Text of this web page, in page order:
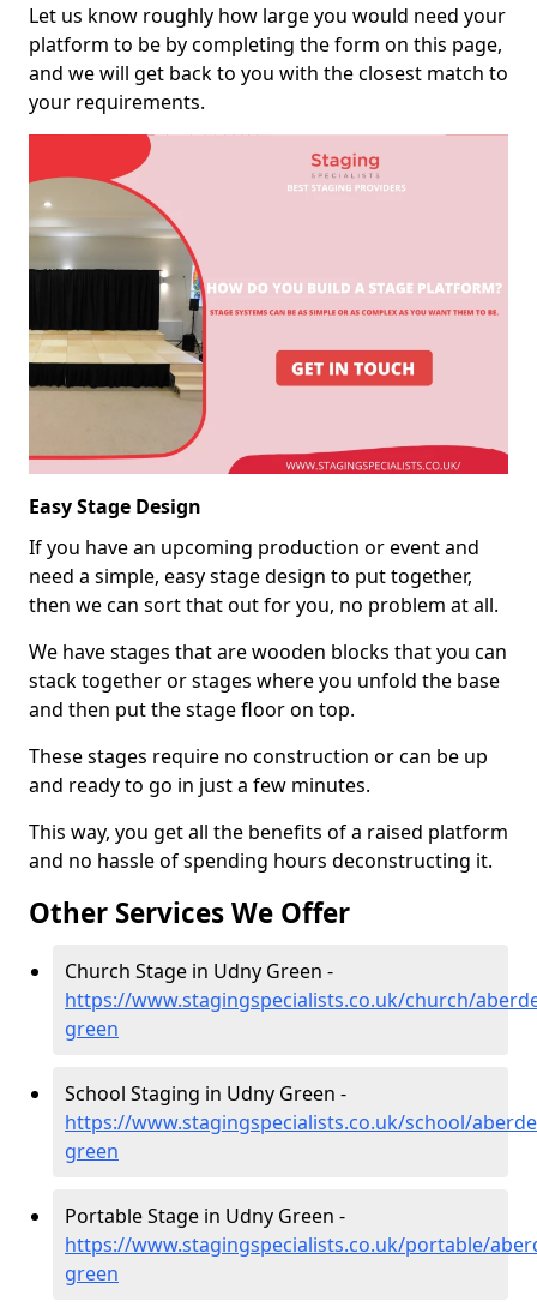
Let us know roughly how large you would need your
platform to be by completing the form on this page,
and we will get back to you with the closest match to
your requirements.
Easy Stage Design
If you have an upcoming production or event and
need a simple, easy stage design to put together,
then we can sort that out for you, no problem at all.
We have stages that are wooden blocks that you can
stack together or stages where you unfold the base
and then put the stage floor on top.
These stages require no construction or can be up
and ready to go in just a few minutes.
This way, you get all the benefits of a raised platform
and no hassle of spending hours deconstructing it.
Other Services We Offer
Church Stage in Udny Green -
https://www.stagingspecialists.co.uk/church/
green
School Staging in Udny Green -
https://www.stagingspecialists.co.uk/school/
green
Portable Stage in Udny Green -
https://www.stagingspecialists.co.uk/portable/
green